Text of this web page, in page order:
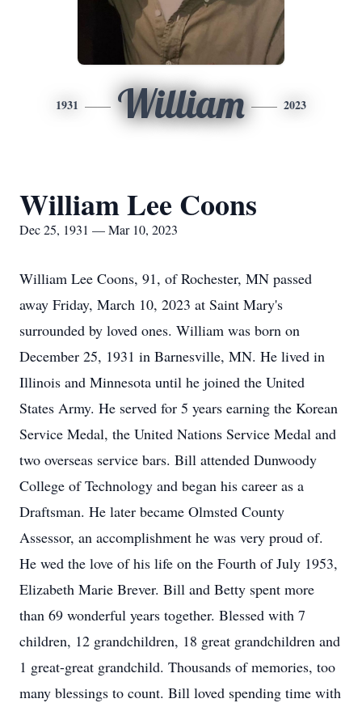
1931 William 2023
William Lee Coons
Dec 25, 1931 — Mar 10, 2023
William Lee Coons, 91, of Rochester, MN passed
away Friday, March 10, 2023 at Saint Mary's
surrounded by loved ones. William was born on
December 25, 1931 in Barnesville, MN. He lived in
Illinois and Minnesota until he joined the United
States Army. He served for 5 years earning the Korean
Service Medal, the United Nations Service Medal and
two overseas service bars. Bill attended Dunwoody
College of Technology and began his career as a
Draftsman. He later became Olmsted County
Assessor, an accomplishment he was very proud of.
He wed the love of his life on the Fourth of July 1953,
Elizabeth Marie Brever. Bill and Betty spent more
than 69 wonderful years together. Blessed with 7
children, 12 grandchildren, 18 great grandchildren and
1 great-great grandchild. Thousands of memories, too
many blessings to count. Bill loved spending time with